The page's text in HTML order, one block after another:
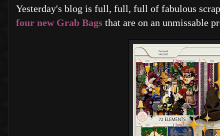
Yesterday's blog is full, full, full of fabulous
four new Grab Bags that are on an unmissable